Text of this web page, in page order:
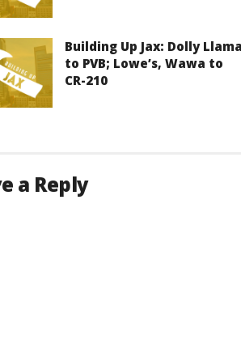
Building Up Jax: Dolly Llama
to PVB; Lowe’s, Wawa to
CR-210
a Reply